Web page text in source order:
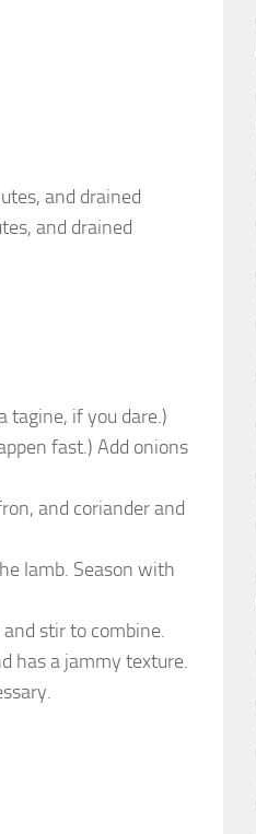
and drained
and drained
tagine, if you dare.)
fast.) Add onions
and coriander and
lamb. Season with
stir to combine.
has a jammy texture.